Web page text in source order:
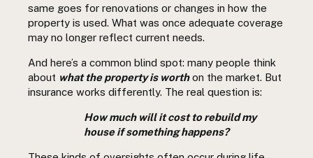
same goes for renovations or changes in how the
property is used. What was once adequate coverage
may no longer reflect current needs.
And here’s a common blind spot: many people think
about what the property is worthon the market. But
insurance works differently. The real question is:
How much will it cost to rebuild my
house if something happens?